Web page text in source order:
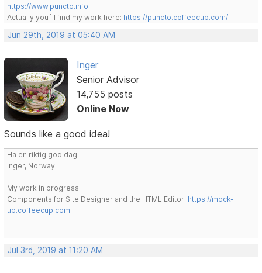
https://www.puncto.info
Actually you´ll find my work here: https://puncto.coffeecup.com/
Jun 29th, 2019 at 05:40 AM
Inger
Senior Advisor
14,755 posts
Online Now
Sounds like a good idea!
Ha en riktig god dag!
Inger, Norway
My work in progress:
Components for Site Designer and the HTML Editor: https://mock-
up.coffeecup.com
Jul 3rd, 2019 at 11:20 AM